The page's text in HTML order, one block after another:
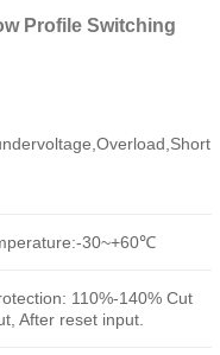
Profile Switching
30~+60℃
110%-140% Cut
After reset input.